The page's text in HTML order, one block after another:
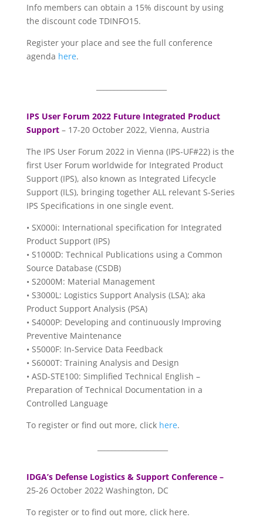
Info members can obtain a 15% discount by using
the discount code TDINFO15.
Register your place and see the full conference
agenda here.
IPS User Forum 2022 Future Integrated Product
Support– 17-20 October 2022, Vienna, Austria
The IPS User Forum 2022 in Vienna (IPS-UF#22) is the
first User Forum worldwide for Integrated Product
Support (IPS), also known as Integrated Lifecycle
Support (ILS), bringing together ALL relevant S-Series
IPS Specifications in one single event.
• SX000i: International specification for Integrated
Product Support (IPS)
• S1000D: Technical Publications using a Common
Source Database (CSDB)
• S2000M: Material Management
• S3000L: Logistics Support Analysis (LSA); aka
Product Support Analysis (PSA)
• S4000P: Developing and continuously Improving
Preventive Maintenance
• S5000F: In-Service Data Feedback
• S6000T: Training Analysis and Design
• ASD-STE100: Simplified Technical English –
Preparation of Technical Documentation in a
Controlled Language
To register or find out more, click here.
IDGA’s Defense Logistics & Support Conference –
25-26 October 2022 Washington, DC
To register or to find out more, click here.